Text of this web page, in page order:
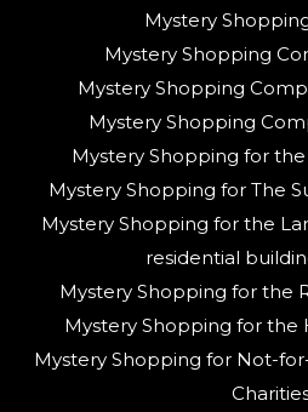
Mystery
Mystery Shopping
Mystery Shopping
Mystery Shopping
Mystery Shopping for the
Mystery Shopping for The
Mystery Shopping for the
residential
Mystery Shopping for the
Mystery Shopping for the
Mystery Shopping for Not-